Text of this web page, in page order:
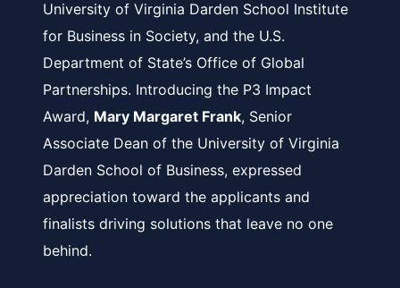
University of Virginia Darden School Institute
for Business in Society, and the U.S.
Department of State’s Office of Global
Partnerships. Introducing the P3 Impact
Award, Mary Margaret Frank, Senior
Associate Dean of the University of Virginia
Darden School of Business, expressed
appreciation toward the applicants and
finalists driving solutions that leave no one
behind.